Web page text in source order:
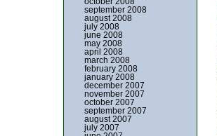
september 2008
august 2008
july 2008
june 2008
may 2008
april 2008
march 2008
february 2008
january 2008
december 2007
november 2007
october 2007
september 2007
august 2007
july 2007